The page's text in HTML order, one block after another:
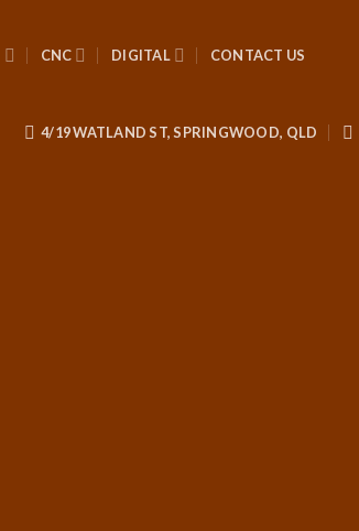
CNC DIGITAL CONTACT US
4/19 WATLAND ST, SPRINGWOOD, QLD